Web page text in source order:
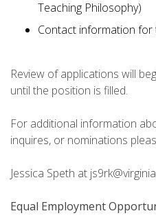
Teaching Philosophy)
Contact information
Review of applications will
until the position is filled.
For additional information
inquires, or nominations
Jessica Speth at
Equal Employment